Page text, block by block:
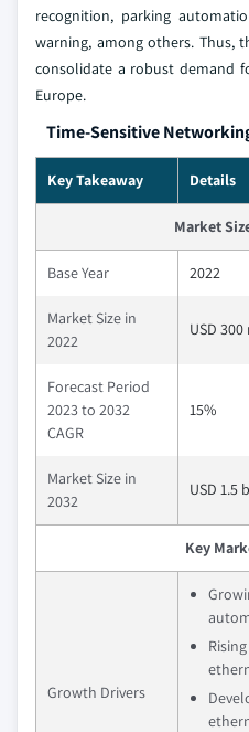
recognition, parking
warning, among others. Thus,
consolidate a robust demand
Europe.
Time-Sensitive
Key Takeaway Details
Market
Base Year 2022
Market Size in
2022
USD
Forecast Period
2023 to 2032
CAGR
15%
Market Size in
2032
USD 1.5
Key
Growth Drivers